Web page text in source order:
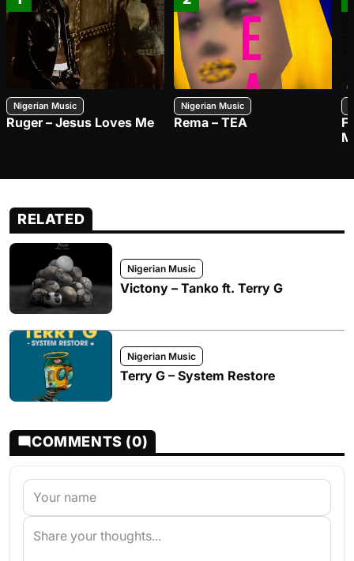
Nigerian Music
Ruger – Jesus Loves Me
Nigerian Music
Rema – TEA
RELATED
Nigerian Music
Victony – Tanko ft. Terry G
Nigerian Music
Terry G – System Restore
COMMENTS (0)